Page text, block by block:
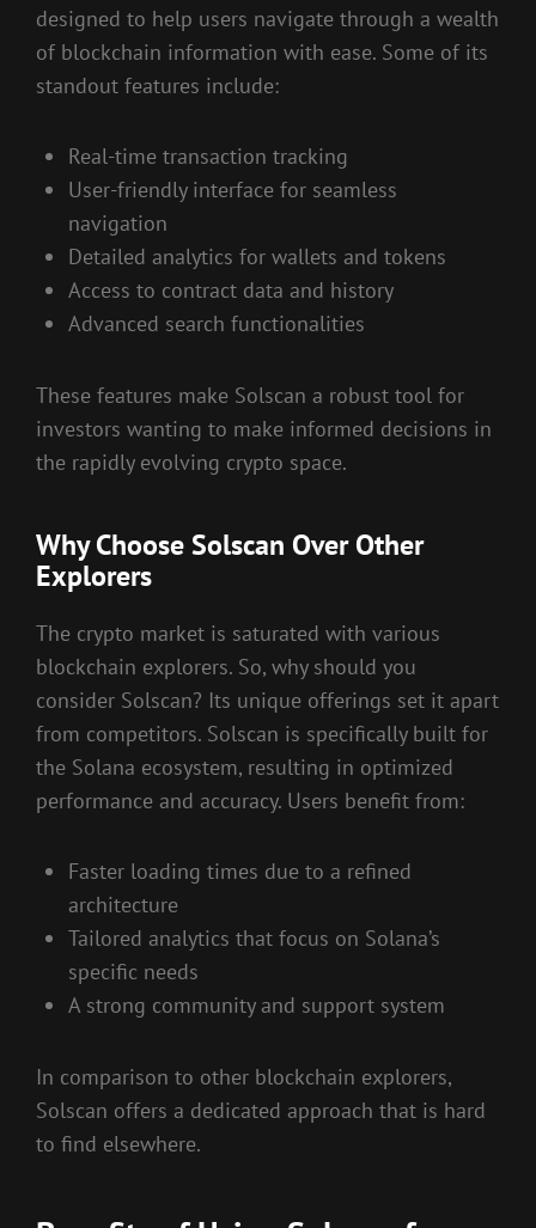
designed to help users navigate through a wealth
of blockchain information with ease. Some of its
standout features include:
Real-time transaction tracking
User-friendly interface for seamless
navigation
Detailed analytics for wallets and tokens
Access to contract data and history
Advanced search functionalities
These features make Solscan a robust tool for
investors wanting to make informed decisions in
the rapidly evolving crypto space.
Why Choose Solscan Over Other
Explorers
The crypto market is saturated with various
blockchain explorers. So, why should you
consider Solscan? Its unique offerings set it apart
from competitors. Solscan is specifically built for
the Solana ecosystem, resulting in optimized
performance and accuracy. Users benefit from:
Faster loading times due to a refined
architecture
Tailored analytics that focus on Solana’s
specific needs
A strong community and support system
In comparison to other blockchain explorers,
Solscan offers a dedicated approach that is hard
to find elsewhere.